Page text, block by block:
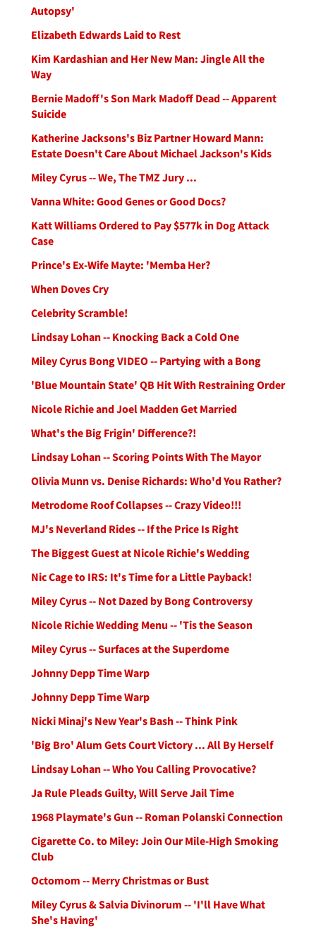
Autopsy'
Elizabeth Edwards Laid to Rest
Kim Kardashian and Her New Man: Jingle All the
Way
Bernie Madoff's Son Mark Madoff Dead -- Apparent
Suicide
Katherine Jacksons's Biz Partner Howard Mann:
Estate Doesn't Care About Michael Jackson's Kids
Miley Cyrus -- We, The TMZ Jury ...
Vanna White: Good Genes or Good Docs?
Katt Williams Ordered to Pay $577k in Dog Attack
Case
Prince's Ex-Wife Mayte: 'Memba Her?
When Doves Cry
Celebrity Scramble!
Lindsay Lohan -- Knocking Back a Cold One
Miley Cyrus Bong VIDEO -- Partying with a Bong
'Blue Mountain State' QB Hit With Restraining Order
Nicole Richie and Joel Madden Get Married
What's the Big Frigin' Difference?!
Lindsay Lohan -- Scoring Points With The Mayor
Olivia Munn vs. Denise Richards: Who'd You Rather?
Metrodome Roof Collapses -- Crazy Video!!!
MJ's Neverland Rides -- If the Price Is Right
The Biggest Guest at Nicole Richie's Wedding
Nic Cage to IRS: It's Time for a Little Payback!
Miley Cyrus -- Not Dazed by Bong Controversy
Nicole Richie Wedding Menu -- 'Tis the Season
Miley Cyrus -- Surfaces at the Superdome
Johnny Depp Time Warp
Johnny Depp Time Warp
Nicki Minaj's New Year's Bash -- Think Pink
'Big Bro' Alum Gets Court Victory ... All By Herself
Lindsay Lohan -- Who You Calling Provocative?
Ja Rule Pleads Guilty, Will Serve Jail Time
1968 Playmate's Gun -- Roman Polanski Connection
Cigarette Co. to Miley: Join Our Mile-High Smoking
Club
Octomom -- Merry Christmas or Bust
Miley Cyrus & Salvia Divinorum -- 'I'll Have What
She's Having'